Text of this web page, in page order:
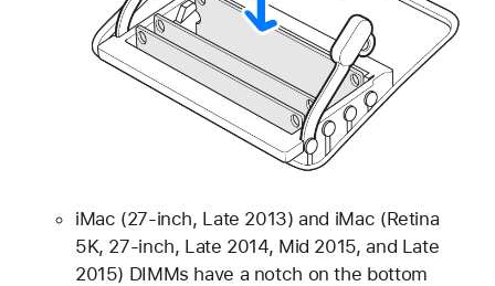
iMac (27-inch, Late 2013) and iMac (Retina
5K, 27-inch, Late 2014, Mid 2015, and Late
2015) DIMMs have a notch on the bottom